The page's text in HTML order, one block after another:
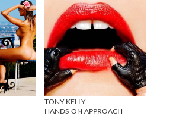
TONY KELLY
HANDS ON APPROACH